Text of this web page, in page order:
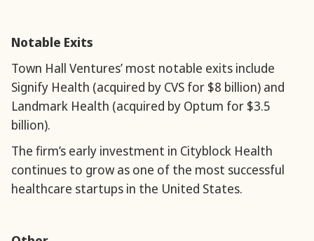
Notable Exits
Town Hall Ventures’ most notable exits include
Signify Health (acquired by CVS for $8 billion) and
Landmark Health (acquired by Optum for $3.5
billion).
The firm’s early investment in Cityblock Health
continues to grow as one of the most successful
healthcare startups in the United States.